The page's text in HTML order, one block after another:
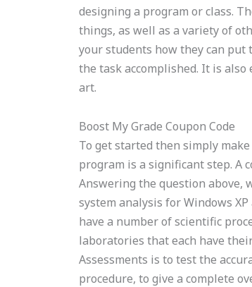
designing a program or class.
things, as well as a variety of
your students how they can put
the task accomplished. It is
art.
Boost My Grade Coupon Code
To get started then simply
program is a significant step. A
Answering the question above,
system analysis for Windows
have a number of scientific
laboratories that each have
Assessments is to test the
procedure, to give a complete